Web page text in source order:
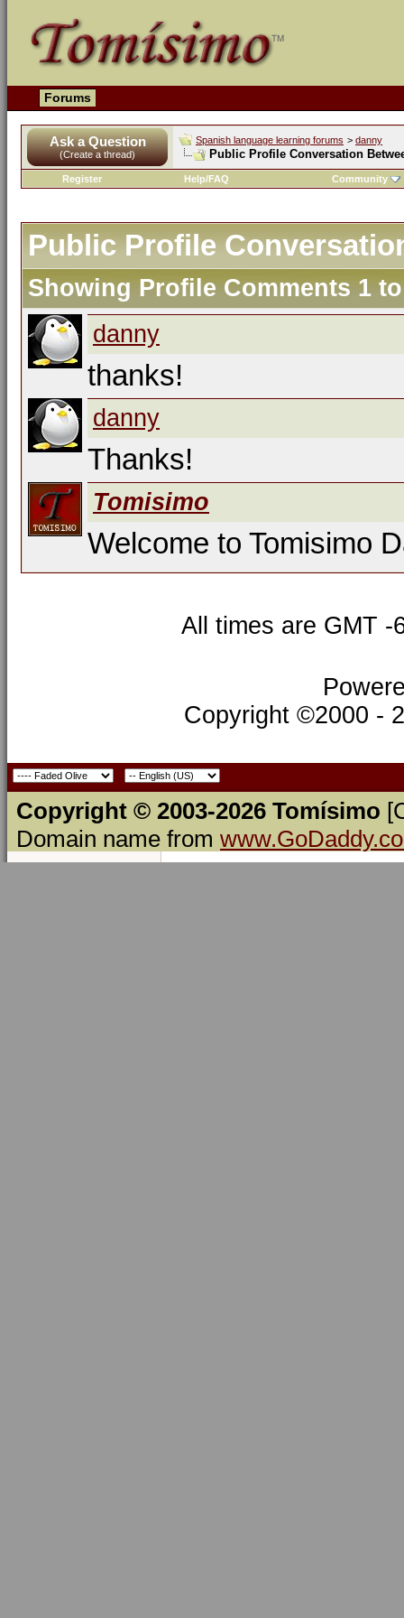
Forums
Ask a Question
(Create a thread)
Spanish language learning forums > danny
Public Profile Conversation
Register Help/FAQ Community
Public Profile
Showing Profile Comments 1
danny
thanks!
danny
Thanks!
Tomisimo
Welcome to Tomisimo
All times are GMT
Copyright ©2000 -
Copyright © 2003-2026 Tomísimo
Domain name from